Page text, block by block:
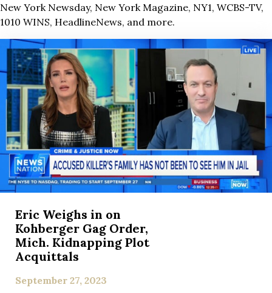
New York Newsday, New York Magazine, NY1, WCBS-TV,
1010 WINS, HeadlineNews, and more.
Eric Weighs in on
Kohberger Gag Order,
Mich. Kidnapping Plot
Acquittals
September 27, 2023